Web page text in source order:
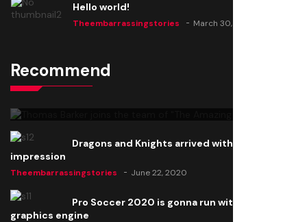
Hello world!
Theembarrassingstories March 30, 2025
Recommend
Thomas Barker joins the team of "The Amazing
Knight"
Dragons and Knights arrived with a big
impression
Theembarrassingstories June 22, 2020
Pro Soccer 2020 is gonna run with a new
graphics engine